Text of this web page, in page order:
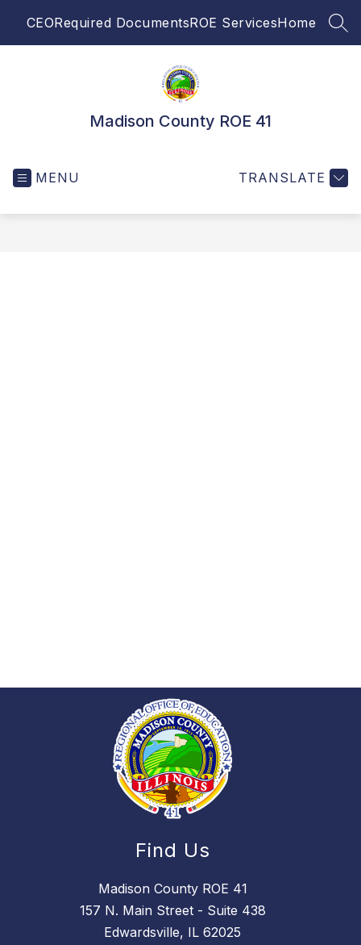
CEORequired DocumentsROE ServicesHome
Madison County ROE 41
MENU TRANSLATE
Find Us
Madison County ROE 41
157 N. Main Street - Suite 438
Edwardsville, IL 62025